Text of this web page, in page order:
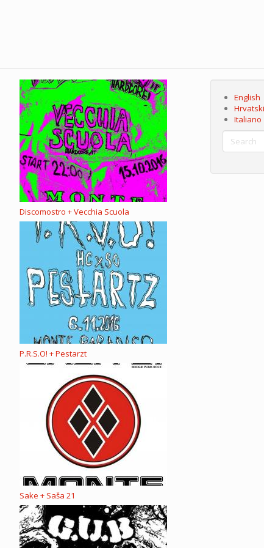
Discomostro + Vecchia Scuola
P.R.S.O! + Pestarzt
Sake + Saša 21
English
Hrvatski
Italiano
Search